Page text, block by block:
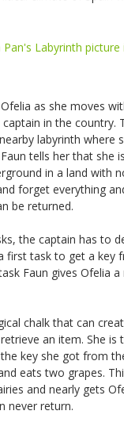
as she moves
in the country.
labyrinth where
tells her that she
in a land with
forget everything
be returned.
the captain has to
first task to get a key
Faun gives Ofelia
chalk that can
an item. She
key she got from
eats two grapes.
and nearly gets
never return.